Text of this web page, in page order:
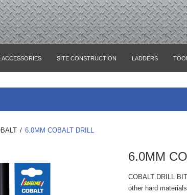
ACCESSORIES SITE CONSTRUCTION LADDERS
/ 6.0MM COBALT DRILL
6.0MM
COBALT DRILL
other hard